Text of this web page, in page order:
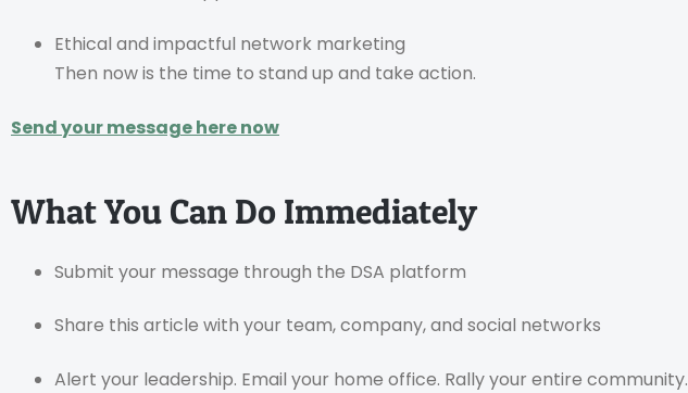
Ethical and impactful network marketing
Then now is the time to stand up and take action.
Send your message here now
What You Can Do Immediately
Submit your message through the DSA platform
Share this article with your team, company, and social networks
Alert your leadership. Email your home office. Rally your entire community.